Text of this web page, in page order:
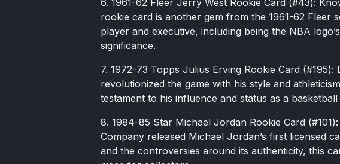
rookie card is another gem from the 1961-62 Fleer
player and executive, including being the NBA
significance.
7. 1972-73 Topps Julius Erving Rookie Card (#195):
revolutionized the game with his style and
testament to his influence and status as a basketball
8. 1984-85 Star Michael Jordan Rookie Card
Company released Michael Jordan’s first licensed
and the controversies around its authenticity, this